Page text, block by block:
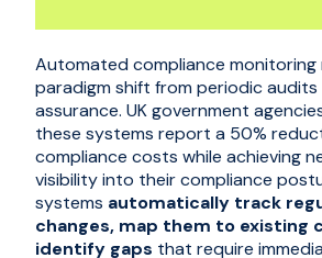
Automated compliance
paradigm shift from periodic
assurance. UK government
these systems report a 50%
compliance costs while achieving
visibility into their compliance
systems automatically track
changes, map them to existing
identify gaps that require